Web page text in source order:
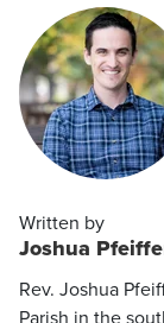
Written by
Joshua
Rev. Joshua
Parish in the